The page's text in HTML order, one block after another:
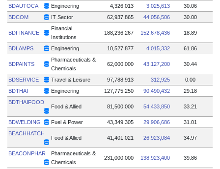
BDAUTOCA
Engineering 4,326,013 3,025,613
30.06
BDCOM
IT Sector 62,937,865 44,056,506 30.00
BDFINANCE
Financial
Institutions
188,236,267 152,678,436 18.89
BDLAMPS Engineering 10,527,877 4,015,332 61.86
BDPAINTS
Pharmaceuticals &
Chemicals
62,000,000 43,127,200 30.44
BDSERVICE Travel & Leisure 97,788,913 312,925
0.00
BDTHAI
Engineering 127,775,250 90,490,432
29.18
BDTHAIFOOD
Food & Allied 81,500,000 54,433,850 33.21
BDWELDING Fuel & Power 43,349,305 29,906,686
31.01
BEACHHATCH
Food & Allied 41,401,021 26,923,084 34.97
BEACONPHAR
Pharmaceuticals &
Chemicals
231,000,000 138,923,400 39.86